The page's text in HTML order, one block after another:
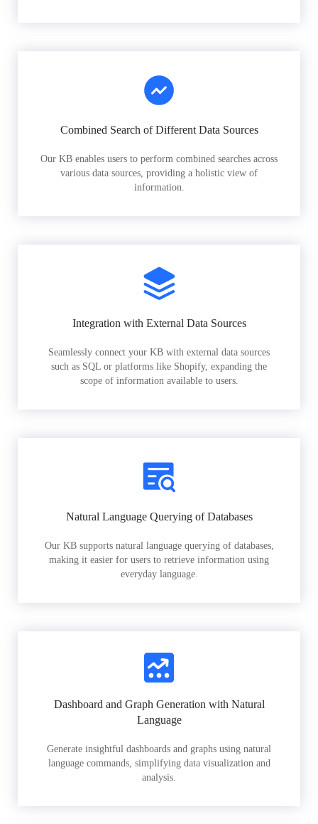
Combined Search of Different Data Sources
Our KB enables users to perform combined searches across
various data sources, providing a holistic view of
information.
Integration with External Data Sources
Seamlessly connect your KB with external data sources
such as SQL or platforms like Shopify, expanding the
scope of information available to users.
Natural Language Querying of Databases
Our KB supports natural language querying of databases,
making it easier for users to retrieve information using
everyday language.
Dashboard and Graph Generation with Natural
Language
Generate insightful dashboards and graphs using natural
language commands, simplifying data visualization and
analysis.